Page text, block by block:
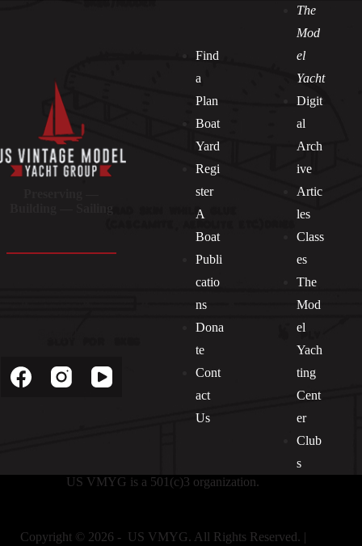
Find
a
Plan
Boat
Yard
Regi
ster
A
Boat
Publi
catio
ns
Dona
te
Cont
act
Us
The
Mod
el
Yacht
Digit
al
Arch
ive
Artic
les
Class
es
The
Mod
el
Yach
ting
Cent
er
Club
s
US VMYG is a 501(c)3 organization.
Copyright © 2026 - US VMYG. All Rights Reserved. |